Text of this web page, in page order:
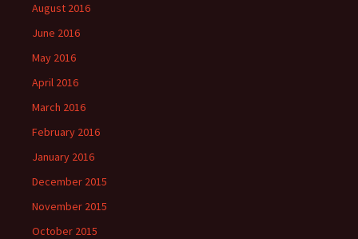
August 2016
June 2016
May 2016
April 2016
March 2016
February 2016
January 2016
December 2015
November 2015
October 2015